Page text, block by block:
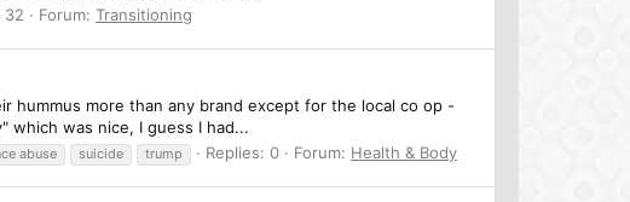
32 Forum: Transitioning
hummus more than any brand except for the local co op -
which was nice, I guess I had...
abuse suicide trump Replies: 0 Forum: Health & Body